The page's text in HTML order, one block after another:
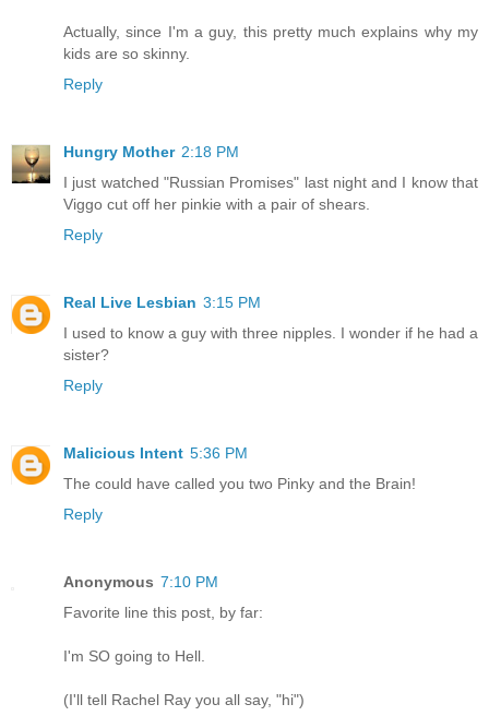
Actually, since I'm a guy, this pretty much explains why my
kids are so skinny.
Reply
Hungry Mother 2:18 PM
I just watched "Russian Promises" last night and I know that
Viggo cut off her pinkie with a pair of shears.
Reply
Real Live Lesbian 3:15 PM
I used to know a guy with three nipples. I wonder if he had a
sister?
Reply
Malicious Intent 5:36 PM
The could have called you two Pinky and the Brain!
Reply
Anonymous 7:10 PM
Favorite line this post, by far:
I'm SO going to Hell.
(I'll tell Rachel Ray you all say, "hi")